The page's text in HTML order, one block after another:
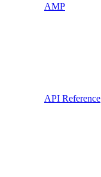
AMP
API Reference